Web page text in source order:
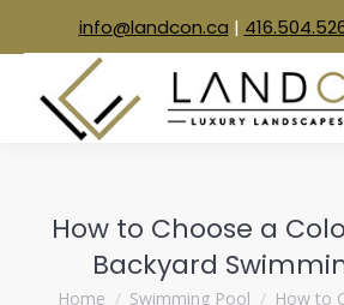
info@landcon.ca |
How to Choose a
Backyard
You are here:
Home Swimming Pool How to